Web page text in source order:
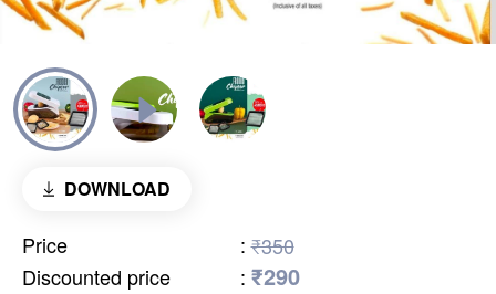
DOWNLOAD
Price : ₹350
Discounted price
: ₹290